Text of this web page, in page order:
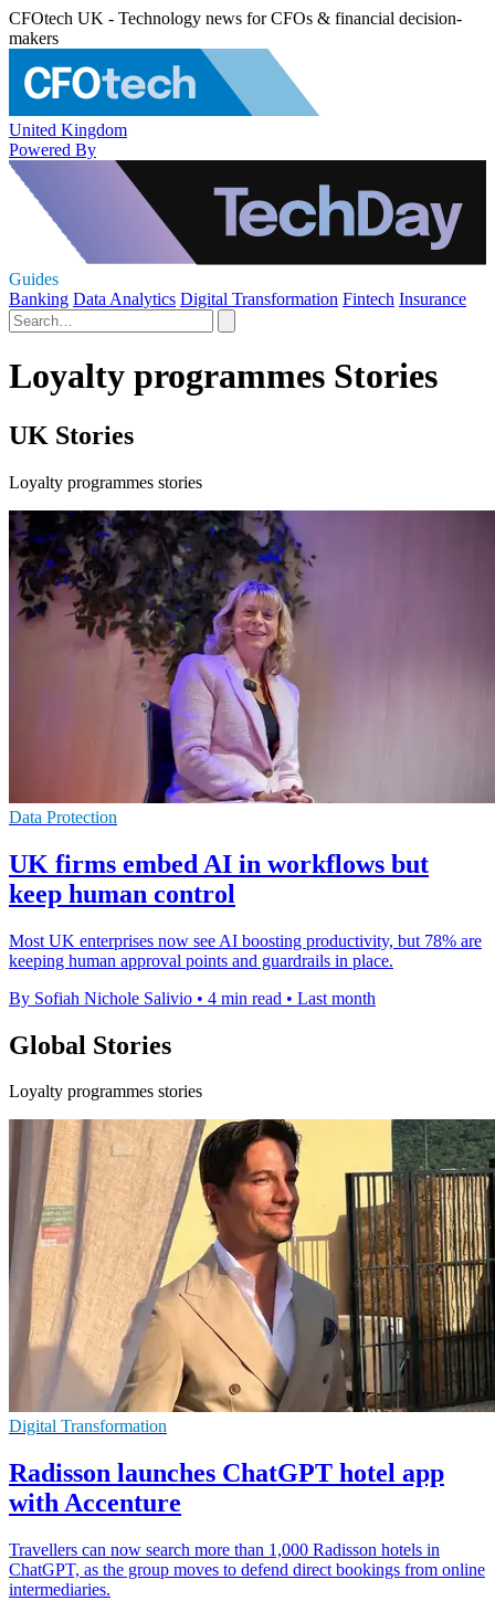
CFOtech UK - Technology news for CFOs & financial decision-
makers
United Kingdom
Powered By
Guides
Banking Data Analytics Digital Transformation Fintech Insurance
Loyalty programmes Stories
UK Stories
Loyalty programmes stories
Data Protection
UK firms embed AI in workflows but
keep human control
Most UK enterprises now see AI boosting productivity, but 78% are
keeping human approval points and guardrails in place.
By Sofiah Nichole Salivio • 4 min read • Last month
Global Stories
Loyalty programmes stories
Digital Transformation
Radisson launches ChatGPT hotel app
with Accenture
Travellers can now search more than 1,000 Radisson hotels in
ChatGPT, as the group moves to defend direct bookings from online
intermediaries.